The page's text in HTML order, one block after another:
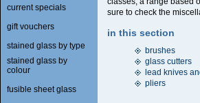
sure to check the
in this section
brushes
glass cutters
lead knives
pliers
current specials
gift vouchers
stained glass by type
stained glass by
colour
fusible sheet glass